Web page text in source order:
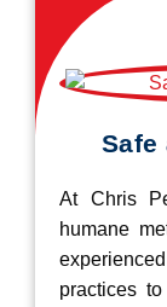
Safe
At Chris
humane
practices